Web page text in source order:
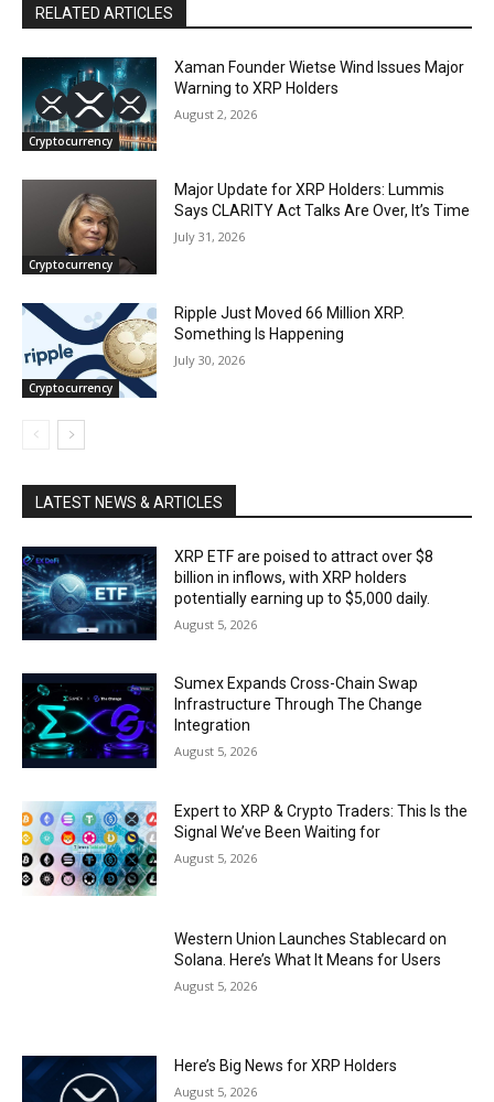
RELATED ARTICLES
Cryptocurrency
Xaman Founder Wietse Wind Issues Major
Warning to XRP Holders
August 2, 2026
Cryptocurrency
Major Update for XRP Holders: Lummis
Says CLARITY Act Talks Are Over, It’s Time
July 31, 2026
Cryptocurrency
Ripple Just Moved 66 Million XRP.
Something Is Happening
July 30, 2026
LATEST NEWS & ARTICLES
XRP ETF are poised to attract over $8
billion in inflows, with XRP holders
potentially earning up to $5,000 daily.
August 5, 2026
Sumex Expands Cross-Chain Swap
Infrastructure Through The Change
Integration
August 5, 2026
Expert to XRP & Crypto Traders: This Is the
Signal We’ve Been Waiting for
August 5, 2026
Western Union Launches Stablecard on
Solana. Here’s What It Means for Users
August 5, 2026
Here’s Big News for XRP Holders
August 5, 2026